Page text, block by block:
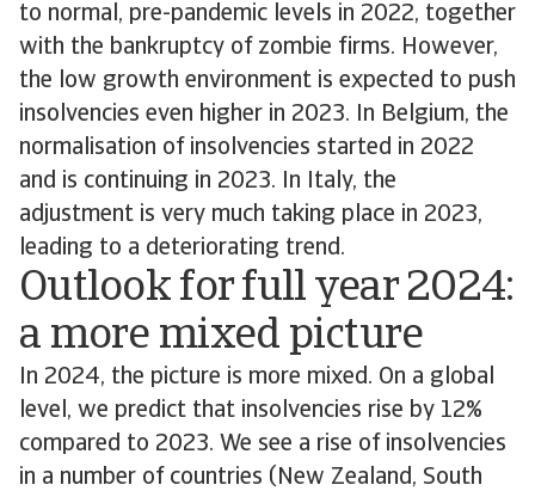
to normal, pre-pandemic levels in 2022, together
with the bankruptcy of zombie firms. However,
the low growth environment is expected to push
insolvencies even higher in 2023. In Belgium, the
normalisation of insolvencies started in 2022
and is continuing in 2023. In Italy, the
adjustment is very much taking place in 2023,
leading to a deteriorating trend.
Outlook for full year 2024:
a more mixed picture
In 2024, the picture is more mixed. On a global
level, we predict that insolvencies rise by 12%
compared to 2023. We see a rise of insolvencies
in a number of countries (New Zealand, South